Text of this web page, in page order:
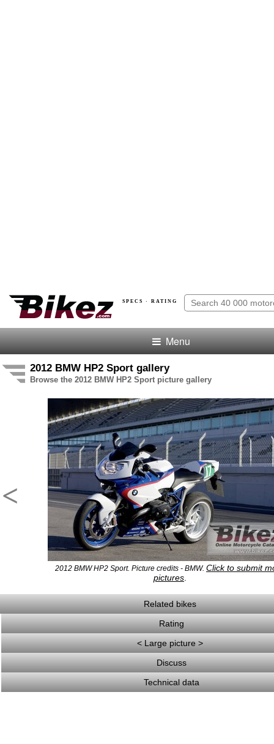
SPECS · RATING
Menu
2012 BMW HP2 Sport gallery
Browse the 2012 BMW HP2 Sport picture gallery
<
2012 BMW HP2 Sport. Picture credits - BMW. Click to submit
pictures
Related bikes
Rating
< Large picture >
Discuss
Technical data